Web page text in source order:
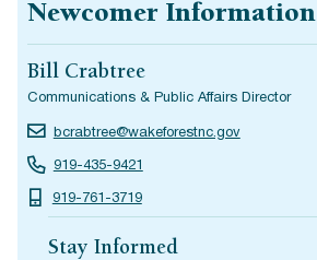
Newcomer Information
Bill Crabtree
Communications & Public Affairs Director
bcrabtree@wakeforestnc.gov
919-435-9421
919-761-3719
Stay Informed